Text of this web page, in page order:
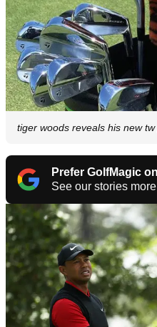
tiger woods reveals his new
Prefer GolfMagic
See our stories